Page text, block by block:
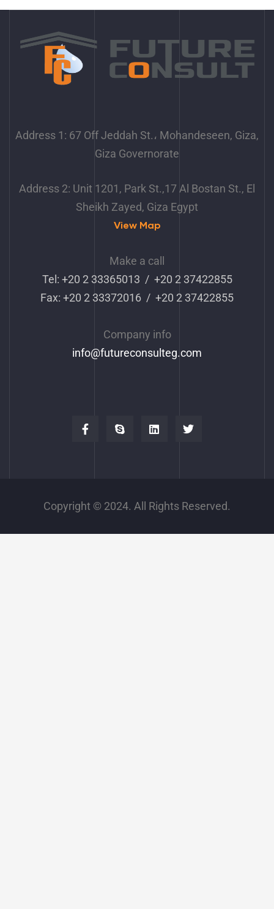
Address 1: 67 Off Jeddah St.، Mohandeseen, Giza,
Giza Governorate
Address 2: Unit 1201, Park St.,17 Al Bostan St., El
Sheikh Zayed, Giza Egypt
View Map
Make a call
Tel: +20 2 33365013 / +20 2 37422855
Fax: +20 2 33372016 / +20 2 37422855
Company info
info@futureconsulteg.com
Copyright © 2024. All Rights Reserved.